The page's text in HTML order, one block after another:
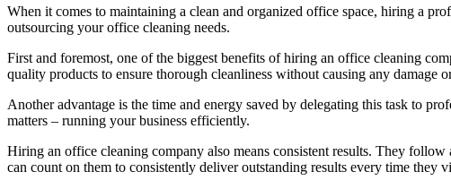
When it comes to maintaining a clean and organized office space, hiring a
outsourcing your office cleaning needs.
First and foremost, one of the biggest benefits of hiring an office cleaning
quality products to ensure thorough cleanliness without causing any damage
Another advantage is the time and energy saved by delegating this task to
matters – running your business efficiently.
Hiring an office cleaning company also means consistent results. They
can count on them to consistently deliver outstanding results every time they